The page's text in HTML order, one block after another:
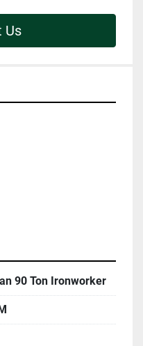
Us
90 Ton Ironworker